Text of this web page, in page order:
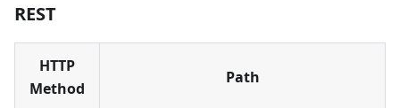
REST
HTTP
Method
Path